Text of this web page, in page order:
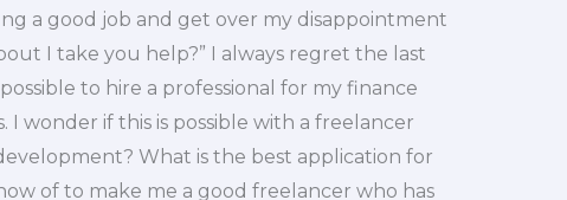
a good job and get over my disappointment
I take you help?” I always regret the last
to hire a professional for my finance
I wonder if this is possible with a freelancer
What is the best application for
of to make me a good freelancer who has